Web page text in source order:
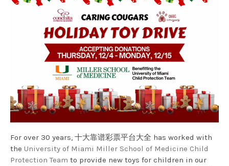
For over 30 years, 十大靠谱彩票平台大全 has worked with
the University of Miami Miller School of Medicine Child
Protection Team to provide new toys for children in our